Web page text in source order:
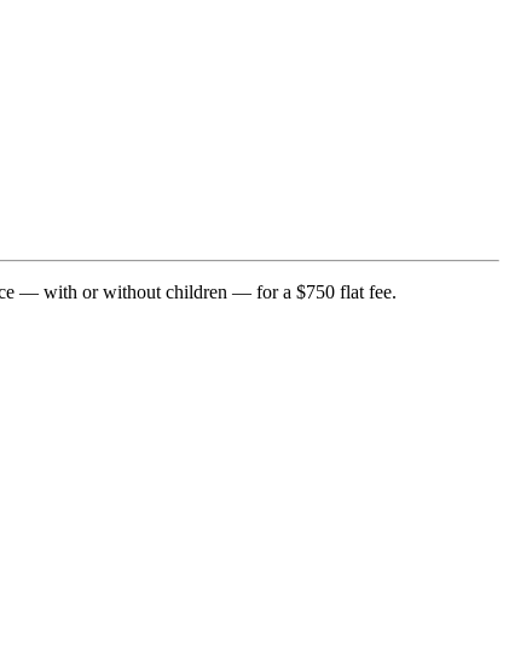
— with or without children — for a $750 flat fee.